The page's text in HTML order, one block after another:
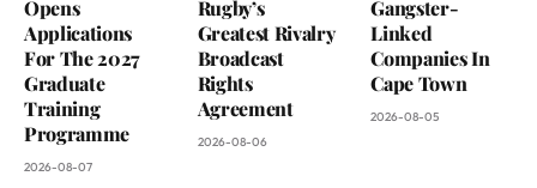
Opens
Applications
For The 2027
Graduate
Training
Programme
2026-08-07
Rugby’s
Greatest Rivalry
Broadcast
Rights
Agreement
2026-08-06
Gangster-
Linked
Companies In
Cape Town
2026-08-05